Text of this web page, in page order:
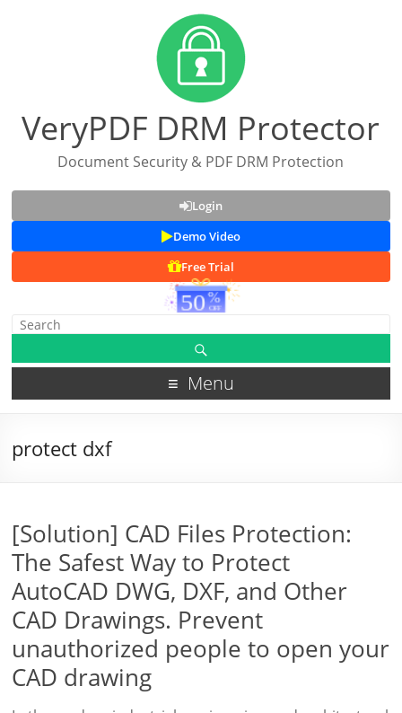
VeryPDF DRM Protector
Document Security & PDF DRM Protection
Login
Demo Video
Free Trial
Menu
protect dxf
[Solution] CAD Files Protection:
The Safest Way to Protect
AutoCAD DWG, DXF, and Other
CAD Drawings. Prevent
unauthorized people to open your
CAD drawing